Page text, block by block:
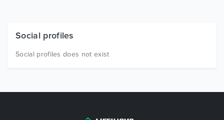
Free Items
Social profiles
Social profiles does not exist